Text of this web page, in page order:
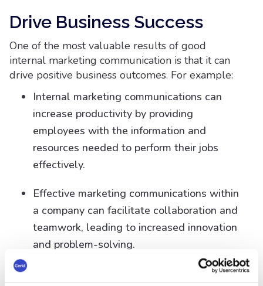
Drive Business Success
One of the most valuable results of good
internal marketing communication is that it can
drive positive business outcomes. For example:
Internal marketing communications can
increase productivity by providing
employees with the information and
resources needed to perform their jobs
effectively.
Effective marketing communications within
a company can facilitate collaboration and
teamwork, leading to increased innovation
and problem-solving.
Internal marketing communications can